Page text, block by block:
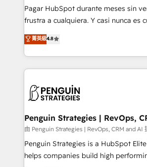
can support public sector companies
other ones listed in our profile. Our services: -
build We can do lots of things. But everything we do
is there for you to: - Grow revenue, and run your
decisions with data - Find a new voice and reach
more people - Get the most out of your HubSpot
Pagar HubSpot durante meses sin
frustra a cualquiera. Y casi nunca es
herramienta: es del enfoque con el
implementó. Trabajamos con un catálogo de +80
casos de uso: cada uno resuelve un
concreto de tu operación en
en paralelo cuando tiene sentido, y
Empiezas a ver resultados antes de
mes. 🏆 HubSpot Partner of the Year 2022, máximo
reconocimiento del ecosistema. Elite
Partner, el nivel más alto. +700 clientes
菁英級4.8
Penguin Strategies | RevOps,
由 Penguin Strategies | RevOps, CRM and AI
Penguin Strategies is a HubSpot
helps companies build high